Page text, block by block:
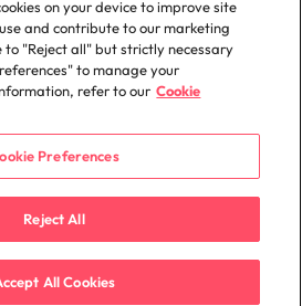
Plc. All Rights Reserved.
on your device to improve site
and contribute to our marketing
to "Reject all" but strictly necessary
to manage your
refer to our Cookie
Preferences
Reject All
All Cookies